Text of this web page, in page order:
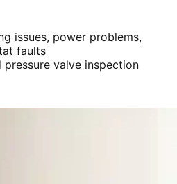
issues, power problems,
faults
pressure valve inspection